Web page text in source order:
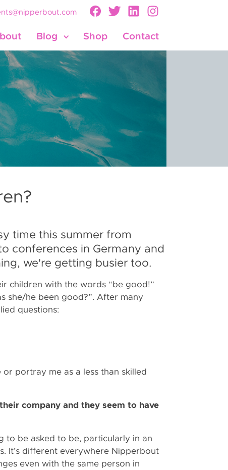
Blog Shop Contact
time this summer from
conferences in Germany and
we're getting busier too.
children with the words “be good!”
she/he been good?”. After many
questions:
or portray me as a less than skilled
company and they seem to have
to be asked to be, particularly in an
It’s different everywhere Nipperbout
even with the same person in